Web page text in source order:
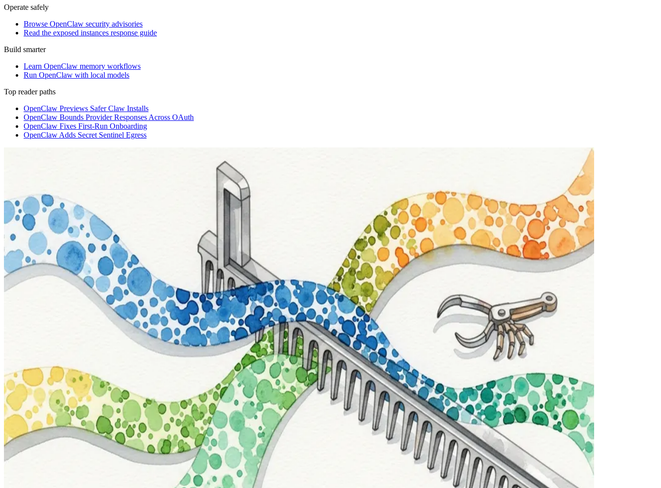
Operate safely
Browse OpenClaw security advisories
Read the exposed instances response guide
Build smarter
Learn OpenClaw memory workflows
Run OpenClaw with local models
Top reader paths
OpenClaw Previews Safer Claw Installs
OpenClaw Bounds Provider Responses Across OAuth
OpenClaw Fixes First-Run Onboarding
OpenClaw Adds Secret Sentinel Egress